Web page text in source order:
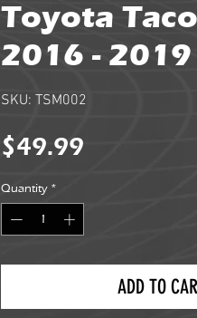
Toyota
2016 - 2019
SKU: TSM002
$49.99
Quantity *
ADD TO